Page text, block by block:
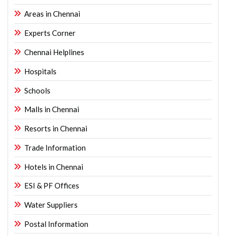
Areas in Chennai
Experts Corner
Chennai Helplines
Hospitals
Schools
Malls in Chennai
Resorts in Chennai
Trade Information
Hotels in Chennai
ESI & PF Offices
Water Suppliers
Postal Information